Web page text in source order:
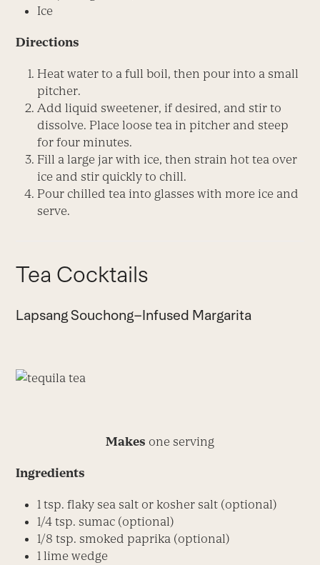
Ice
Directions
Heat water to a full boil, then pour into a small
pitcher.
Add liquid sweetener, if desired, and stir to
dissolve. Place loose tea in pitcher and steep
for four minutes.
Fill a large jar with ice, then strain hot tea over
ice and stir quickly to chill.
Pour chilled tea into glasses with more ice and
serve.
Tea Cocktails
Lapsang Souchong–Infused Margarita
Makes one serving
Ingredients
1 tsp. flaky sea salt or kosher salt (optional)
1/4 tsp. sumac (optional)
1/8 tsp. smoked paprika (optional)
1 lime wedge